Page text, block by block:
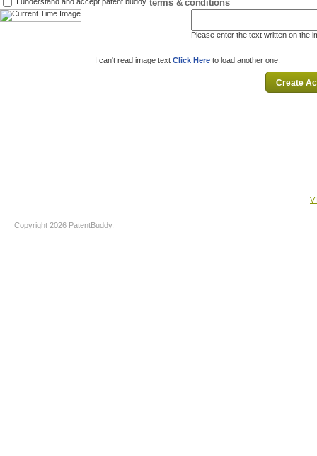
I understand and accept patent buddy terms & conditions
Please enter the text written on the
I can't read image text Click Here to load another one.
Copyright 2026 PatentBuddy.